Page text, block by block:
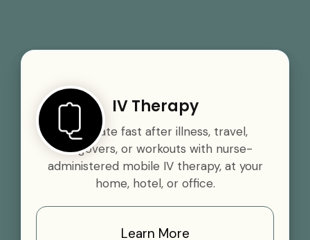
IV Therapy
Rehydrate fast after illness, travel,
hangovers, or workouts with nurse-
administered mobile IV therapy, at your
home, hotel, or office.
Learn More